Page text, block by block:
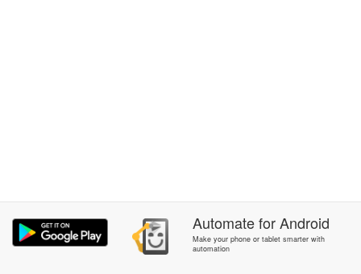
AutomateforAndroid
Make your phone or tablet smarter with
automation